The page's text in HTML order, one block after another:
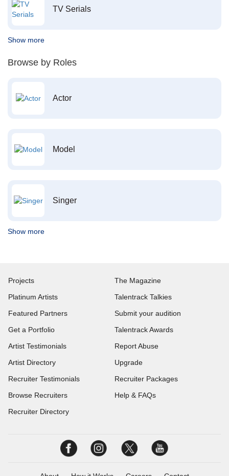
TV Serials
Show more
Browse by Roles
Actor
Model
Singer
Show more
Projects
Platinum Artists
Featured Partners
Get a Portfolio
Artist Testimonials
Artist Directory
Recruiter Testimonials
Browse Recruiters
Recruiter Directory
The Magazine
Talentrack Talkies
Submit your audition
Talentrack Awards
Report Abuse
Upgrade
Recruiter Packages
Help & FAQs